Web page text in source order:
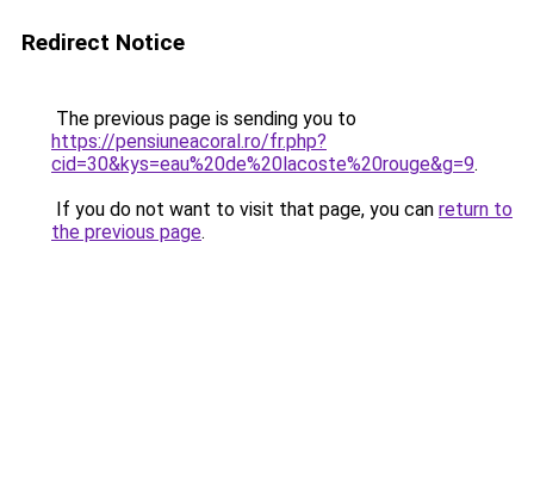
Redirect Notice
The previous page is sending you to
https://pensiuneacoral.ro/fr.php?
cid=30&kys=eau%20de%20lacoste%20rouge&g=9.
If you do not want to visit that page, you can return to
the previous page.